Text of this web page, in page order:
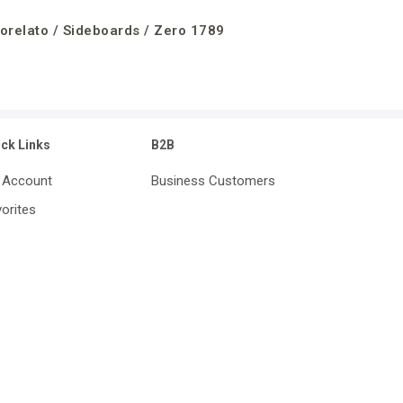
/ Sideboards / Zero 1789
Links
Account
B2B
Business Customers